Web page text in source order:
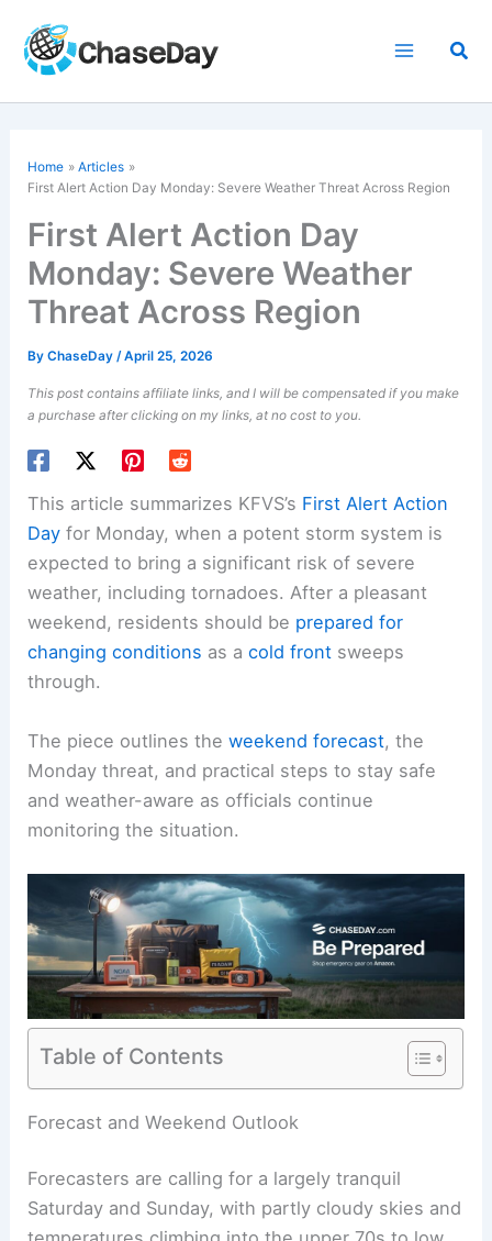
content
Home
Articles
First Alert Action Day Monday: Severe Weather Threat Across Region
First Alert Action Day
Monday: Severe Weather
Threat Across Region
ByChaseDay/April 25, 2026
This post contains affiliate links, and I will be compensated if you make
a purchase after clicking on my links, at no cost to you.
This article summarizes KFVS’s First Alert Action
Day for Monday, when a potent storm system is
expected to bring a significant risk of severe
weather, including tornadoes. After a pleasant
weekend, residents should be prepared for
changing conditions as acold front sweeps
through.
The piece outlines theweekend forecast, the
Monday threat, and practical steps to stay safe
andweather-aware as officials continue
monitoring the situation.
Table of Contents
RELATED Severe Storms Possible Monday–
Forecast and Weekend Outlook